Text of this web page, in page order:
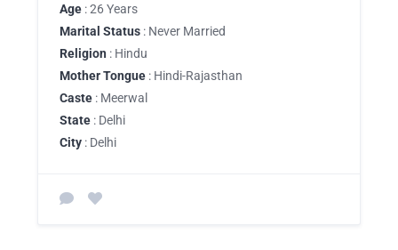
Age : 26 Years
Marital Status : Never Married
Religion : Hindu
Mother Tongue : Hindi-Rajasthan
Caste : Meerwal
State : Delhi
City : Delhi